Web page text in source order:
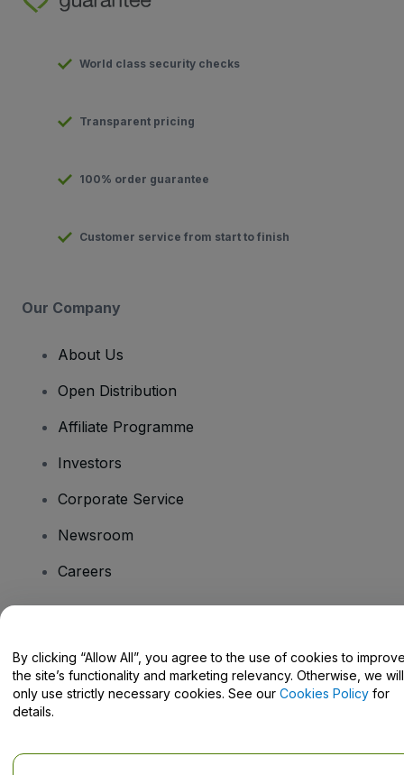
World class security checks
Transparent pricing
100% order guarantee
Customer service from start to finish
Our Company
About Us
Open Distribution
Affiliate Programme
Investors
Corporate Service
Newsroom
Careers
Help Centre / Contact Us
By clicking “Allow All”, you agree to the use of cookies to
the site’s functionality and marketing relevancy. Otherwise, we will
only use strictly necessary cookies. See our Cookies Policy for
details.